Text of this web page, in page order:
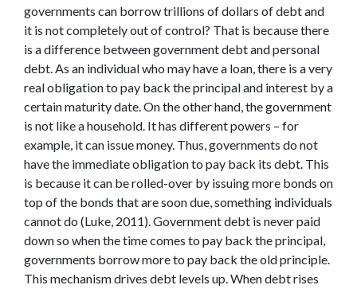
governments can borrow trillions of dollars of debt and
it is not completely out of control? That is because there
is a difference between government debt and personal
debt. As an individual who may have a loan, there is a very
real obligation to pay back the principal and interest by a
certain maturity date. On the other hand, the government
is not like a household. It has different powers – for
example, it can issue money. Thus, governments do not
have the immediate obligation to pay back its debt. This
is because it can be rolled-over by issuing more bonds on
top of the bonds that are soon due, something individuals
cannot do (Luke, 2011). Government debt is never paid
down so when the time comes to pay back the principal,
governments borrow more to pay back the old principle.
This mechanism drives debt levels up. When debt rises